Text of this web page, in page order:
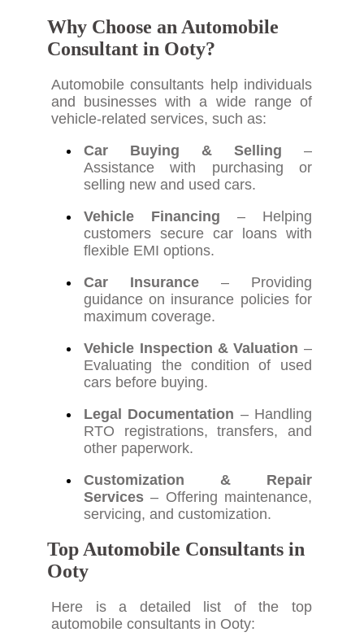
Why Choose an Automobile
Consultant in Ooty?
Automobile consultants help individuals
and businesses with a wide range of
vehicle-related services, such as:
Car Buying & Selling –
Assistance with purchasing or
selling new and used cars.
Vehicle Financing – Helping
customers secure car loans with
flexible EMI options.
Car Insurance – Providing
guidance on insurance policies for
maximum coverage.
Vehicle Inspection & Valuation –
Evaluating the condition of used
cars before buying.
Legal Documentation – Handling
RTO registrations, transfers, and
other paperwork.
Customization & Repair
Services – Offering maintenance,
servicing, and customization.
Top Automobile Consultants in
Ooty
Here is a detailed list of the top
automobile consultants in Ooty: